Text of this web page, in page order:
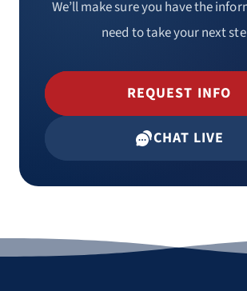
We’ll make sure you have the
need to take your next
REQUEST INFO
CHAT LIVE